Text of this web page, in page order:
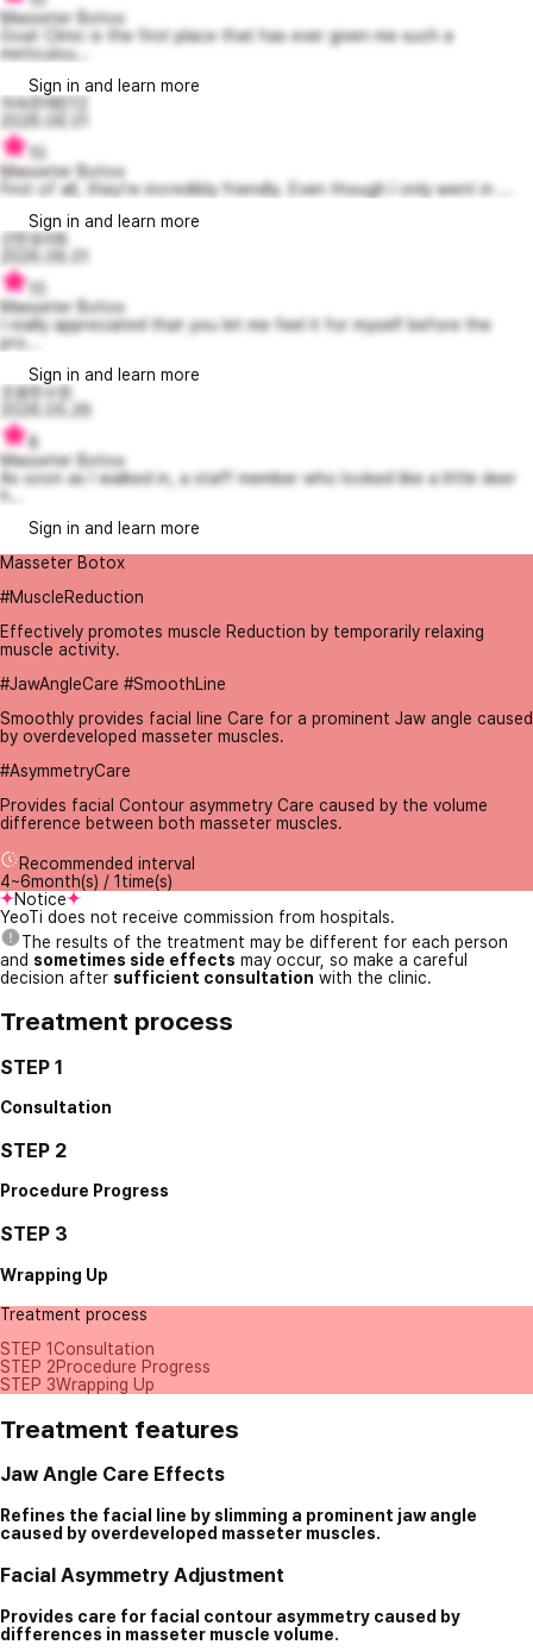
Masseter Botox
Goat Clinic is the first place that has ever given me such a
meticulou...
Sign in and learn more
야속한에린12
Masseter Botox
First of all, they’re incredibly friendly. Even though I only went in ...
Sign in and learn more
선한로라8
Masseter Botox
I really appreciated that you let me feel it for myself before the
pro...
Sign in and learn more
조용한수정
2026.05.26
8
Masseter Botox
As soon as I walked in, a staff member who looked like a little deer
Sign in and learn more
Masseter Botox
#MuscleReduction
Effectively promotes muscle Reduction by temporarily relaxing
muscle activity.
#JawAngleCare #SmoothLine
Smoothly provides facial line Care for a prominent Jaw angle caused
by overdeveloped masseter muscles.
#AsymmetryCare
Provides facial Contour asymmetry Care caused by the volume
difference between both masseter muscles.
Recommended interval
4~6month(s) / 1time(s)
Notice
YeoTi does not receive commission from hospitals.
The results of the treatment may be different for each person
and sometimes side effects may occur, so make a careful
decision after sufficient consultation with the clinic.
Treatment process
STEP 1
Consultation
STEP 2
Procedure Progress
STEP 3
Wrapping Up
Treatment process
STEP 1 Consultation
STEP 2Procedure Progress
STEP 3Wrapping Up
Treatment features
Jaw Angle Care Effects
Refines the facial line by slimming a prominent jaw angle
caused by overdeveloped masseter muscles.
Facial Asymmetry Adjustment
Provides care for facial contour asymmetry caused by
differences in masseter muscle volume.